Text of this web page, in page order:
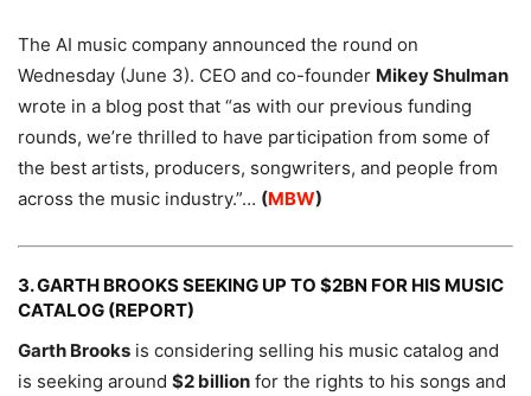
The AI music company announced the round on
Wednesday (June 3). CEO and co-founder Mikey Shulman
wrote in a blog post that “as with our previous funding
rounds, we’re thrilled to have participation from some of
the best artists, producers, songwriters, and people from
across the music industry.”… (MBW)
3. GARTH BROOKS SEEKING UP TO $2BN FOR HIS MUSIC
CATALOG (REPORT)
Garth Brooks is considering selling his music catalog and
is seeking around $2 billion for the rights to his songs and